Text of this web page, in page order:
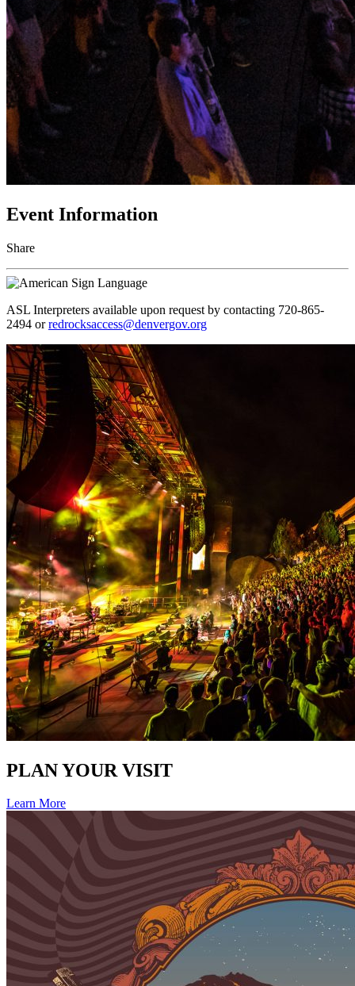
Event Information
Share
ASL Interpreters available upon request by contacting 720-865-
2494 orredrocksaccess@denvergov.org
PLAN YOUR VISIT
Learn More